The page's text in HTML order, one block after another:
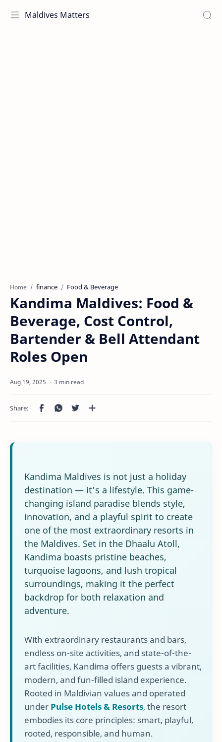
Maldives Matters
Home finance Food & Beverage
Kandima Maldives: Food &
Beverage, Cost Control,
Bartender & Bell Attendant
Roles Open
3 min read
Kandima Maldives is not just a holiday
destination — it’s a lifestyle. This game-
changing island paradise blends style,
innovation, and a playful spirit to create
one of the most extraordinary resorts in
the Maldives. Set in the Dhaalu Atoll,
Kandima boasts pristine beaches,
turquoise lagoons, and lush tropical
surroundings, making it the perfect
backdrop for both relaxation and
adventure.
With extraordinary restaurants and bars,
endless on-site activities, and state-of-the-
art facilities, Kandima offers guests a vibrant,
modern, and fun-filled island experience.
Rooted in Maldivian values and operated
under Pulse Hotels & Resorts, the resort
embodies its core principles: smart, playful,
rooted, responsible, and human.